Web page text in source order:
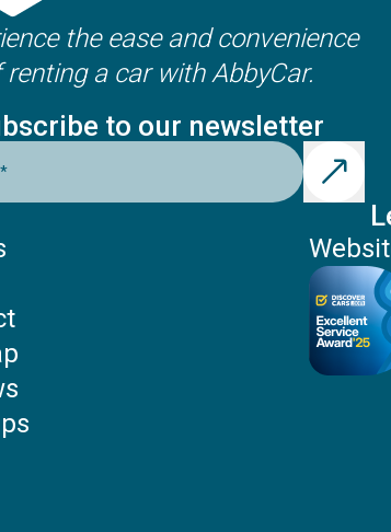
the ease and convenience
renting a car with AbbyCar.
to our newsletter
*